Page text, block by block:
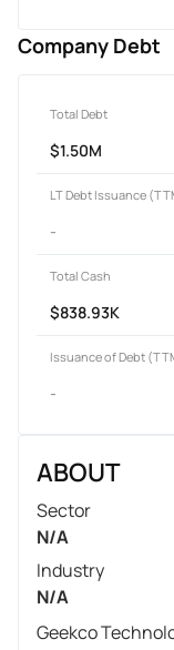
Company Debt
Total Debt
$1.50M
LT Debt Issuance
-
Total Cash
$838.93K
Issuance of Debt
-
ABOUT
Sector
N/A
Industry
N/A
Geekco